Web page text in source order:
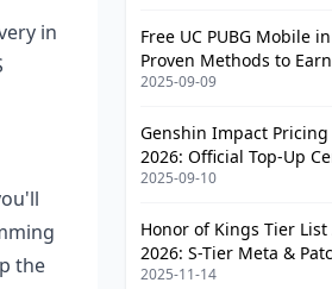
in
the
Gear and Gadgets for
on FPS
Hardware Must-
Update Essentials
Sorting Lag and
Free UC PUBG Mobile
Proven Methods to
UC (V4.3 & RPA18
2025-09-09
Genshin Impact
2026: Official Top-Up
Platform Differences,
2025-09-10
Honor of Kings Tier
2026: S-Tier Meta &
Changes
2025-11-14